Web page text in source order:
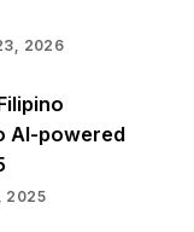
2026
AI-powered
2025